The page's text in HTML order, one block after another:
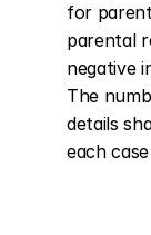
for
parental
negative
The
details
each